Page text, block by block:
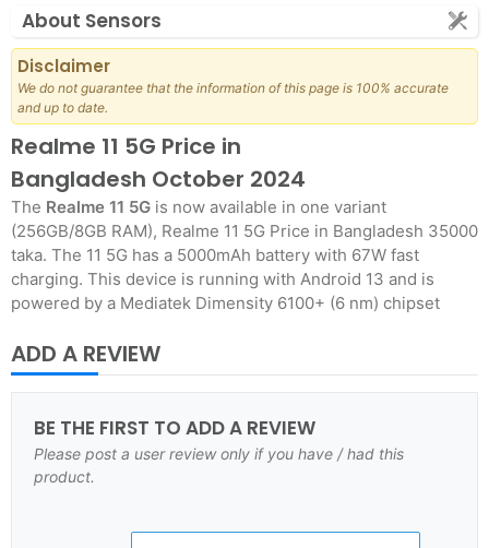
About Sensors
Disclaimer
We do not guarantee that the information of this page is 100% accurate
and up to date.
Realme 11 5G Price in
Bangladesh October 2024
The Realme 11 5G is now available in one variant
(256GB/8GB RAM), Realme 11 5G Price in Bangladesh 35000
taka. The 11 5G has a 5000mAh battery with 67W fast
charging. This device is running with Android 13 and is
powered by a Mediatek Dimensity 6100+ (6 nm) chipset
ADD A REVIEW
BE THE FIRST TO ADD A REVIEW
Please post a user review only if you have / had this
product.